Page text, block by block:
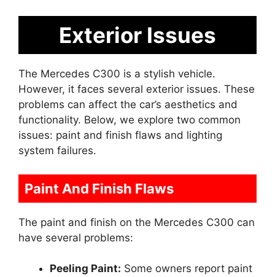
Exterior Issues
The Mercedes C300 is a stylish vehicle.
However, it faces several exterior issues. These
problems can affect the car’s aesthetics and
functionality. Below, we explore two common
issues: paint and finish flaws and lighting
system failures.
Paint And Finish Flaws
The paint and finish on the Mercedes C300 can
have several problems:
Peeling Paint: Some owners report paint